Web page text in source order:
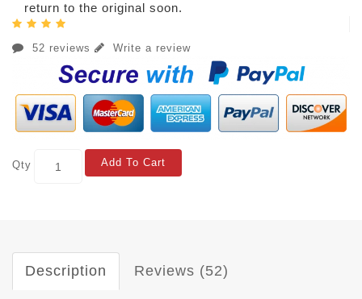
return to the original soon.
52 reviews Write a review
Qty Add To Cart
Description Reviews (52)